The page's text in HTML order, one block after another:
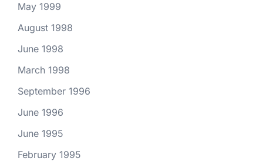
May 1999
August 1998
June 1998
March 1998
September 1996
June 1996
June 1995
February 1995